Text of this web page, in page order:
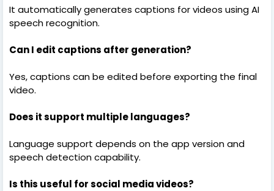
It automatically generates captions for videos using AI
speech recognition.
Can I edit captions after generation?
Yes, captions can be edited before exporting the final
video.
Does it support multiple languages?
Language support depends on the app version and
speech detection capability.
Is this useful for social media videos?